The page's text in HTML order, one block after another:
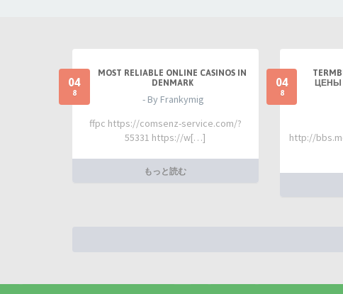
04
8
MOST RELIABLE ONLINE CASINOS IN
DENMARK
- By Frankymig
ffpc https://comsenz-service.com/?
55331 https://w[…]
もっと読む
04
8
ЦЕНЫ
http://